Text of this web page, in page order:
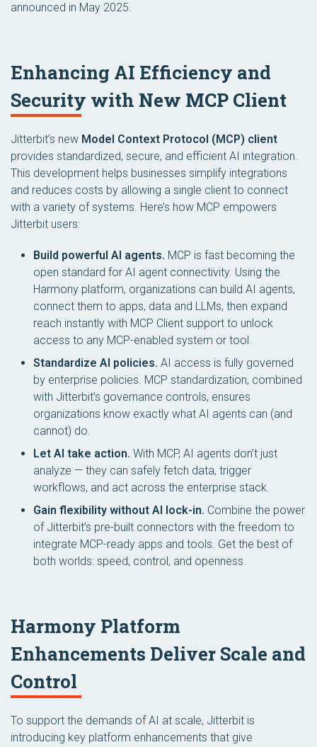
announced in May 2025.
Enhancing AI Efficiency and
Security with New MCP Client
Jitterbit’s new Model Context Protocol (MCP) client
provides standardized, secure, and efficient AI integration.
This development helps businesses simplify integrations
and reduces costs by allowing a single client to connect
with a variety of systems. Here’s how MCP empowers
Jitterbit users:
Build powerful AI agents. MCP is fast becoming the
open standard for AI agent connectivity. Using the
Harmony platform, organizations can build AI agents,
connect them to apps, data and LLMs, then expand
reach instantly with MCP Client support to unlock
access to any MCP-enabled system or tool.
Standardize AI policies. AI access is fully governed
by enterprise policies. MCP standardization, combined
with Jitterbit’s governance controls, ensures
organizations know exactly what AI agents can (and
cannot) do.
Let AI take action. With MCP, AI agents don’t just
analyze — they can safely fetch data, trigger
workflows, and act across the enterprise stack.
Gain flexibility without AI lock-in. Combine the power
of Jitterbit’s pre-built connectors with the freedom to
integrate MCP-ready apps and tools. Get the best of
both worlds: speed, control, and openness.
Harmony Platform
Enhancements Deliver Scale and
Control
To support the demands of AI at scale, Jitterbit is
introducing key platform enhancements that give